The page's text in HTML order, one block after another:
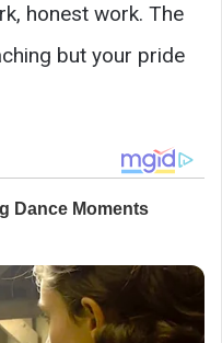
honest work. The
but your pride